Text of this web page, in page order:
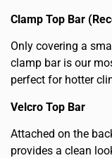
Clamp Top Bar
Only covering a
clamp bar is our
perfect for hotter
Velcro Top Bar
Attached on the
provides a clean